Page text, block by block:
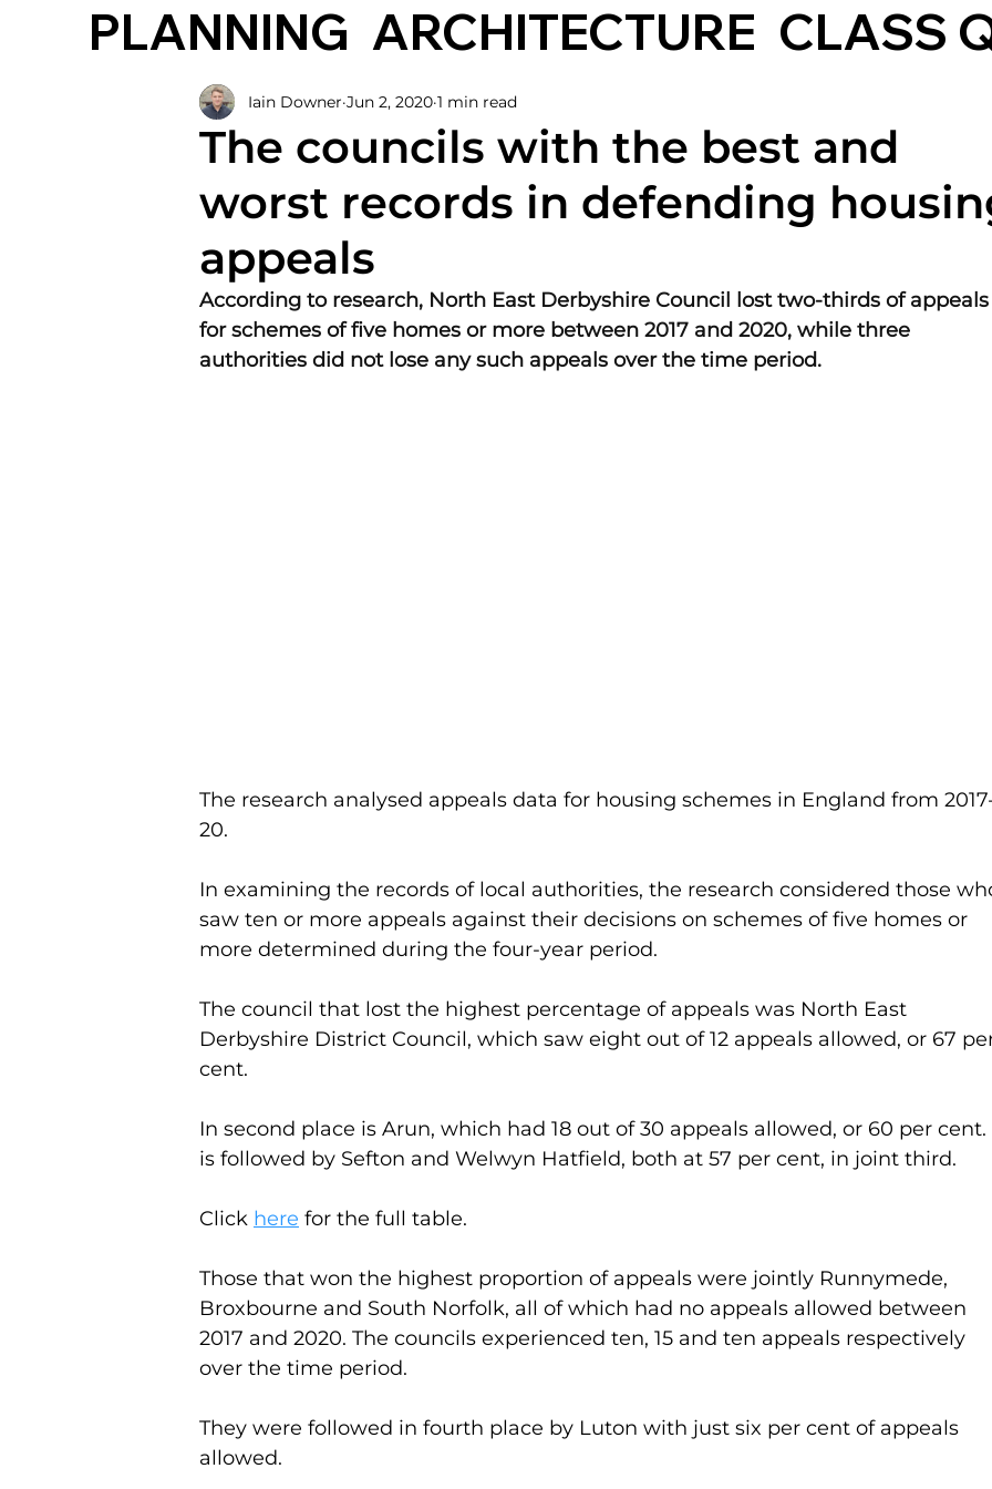
ARCHITECTURE
PLANNING CLASS
The councils with the best and
worst records in defending
appeals
Iain Downer Jun 2, 2020 1 min read
According to research, North East Derbyshire Council lost two-thirds of
for schemes of five homes or more between 2017 and 2020, while three
authorities did not lose any such appeals over the time period.
The research analysed appeals data for housing schemes in England from
20.
In examining the records of local authorities, the research considered those
saw ten or more appeals against their decisions on schemes of five homes or
more determined during the four-year period.
The council that lost the highest percentage of appeals was North East
Derbyshire District Council, which saw eight out of 12 appeals allowed, or 67
cent.
In second place is Arun, which had 18 out of 30 appeals allowed, or 60 per
is followed by Sefton and Welwyn Hatfield, both at 57 per cent, in joint third.
Click here for the full table.
Those that won the highest proportion of appeals were jointly Runnymede,
Broxbourne and South Norfolk, all of which had no appeals allowed between
2017 and 2020. The councils experienced ten, 15 and ten appeals respectively
over the time period.
They were followed in fourth place by Luton with just six per cent of appeals
allowed.